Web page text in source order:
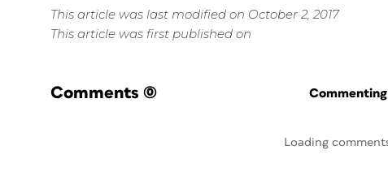
This article was last modified on October 2, 2017
This article was first published on
Comments (0)
Loading